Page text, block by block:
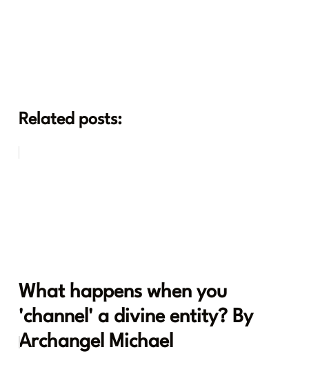
Related posts:
What happens when you
'channel' a divine entity? By
Archangel Michael